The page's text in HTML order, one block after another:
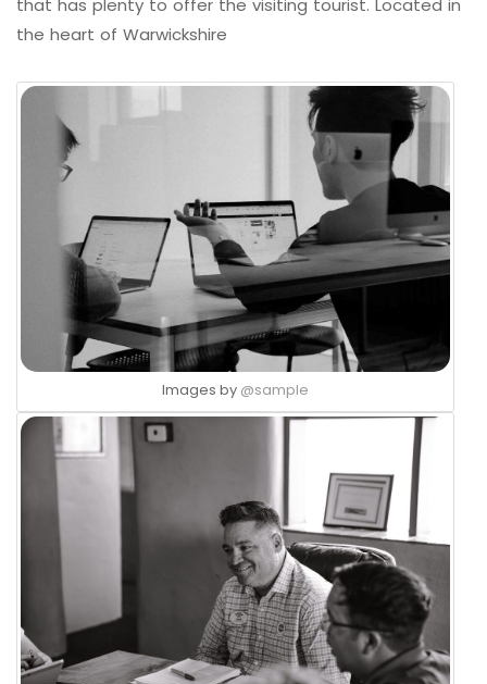
that has plenty to offer the visiting tourist. Located in
the heart of Warwickshire
Images by @sample